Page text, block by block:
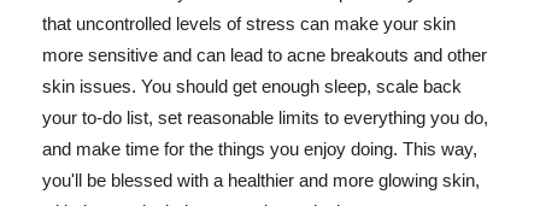
that uncontrolled levels of stress can make your skin
more sensitive and can lead to acne breakouts and other
skin issues. You should get enough sleep, scale back
your to-do list, set reasonable limits to everything you do,
and make time for the things you enjoy doing. This way,
you'll be blessed with a healthier and more glowing skin,